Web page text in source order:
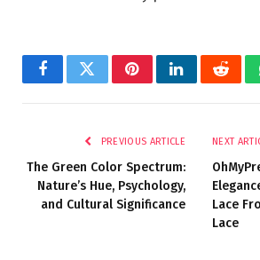
FacebookTwitterPinterestLinkedIn
PREVIOUS ARTICLE
The Green Color Spectrum:
Nature’s Hue, Psychology,
and Cultural Significance
NEXT
Lace
Lace